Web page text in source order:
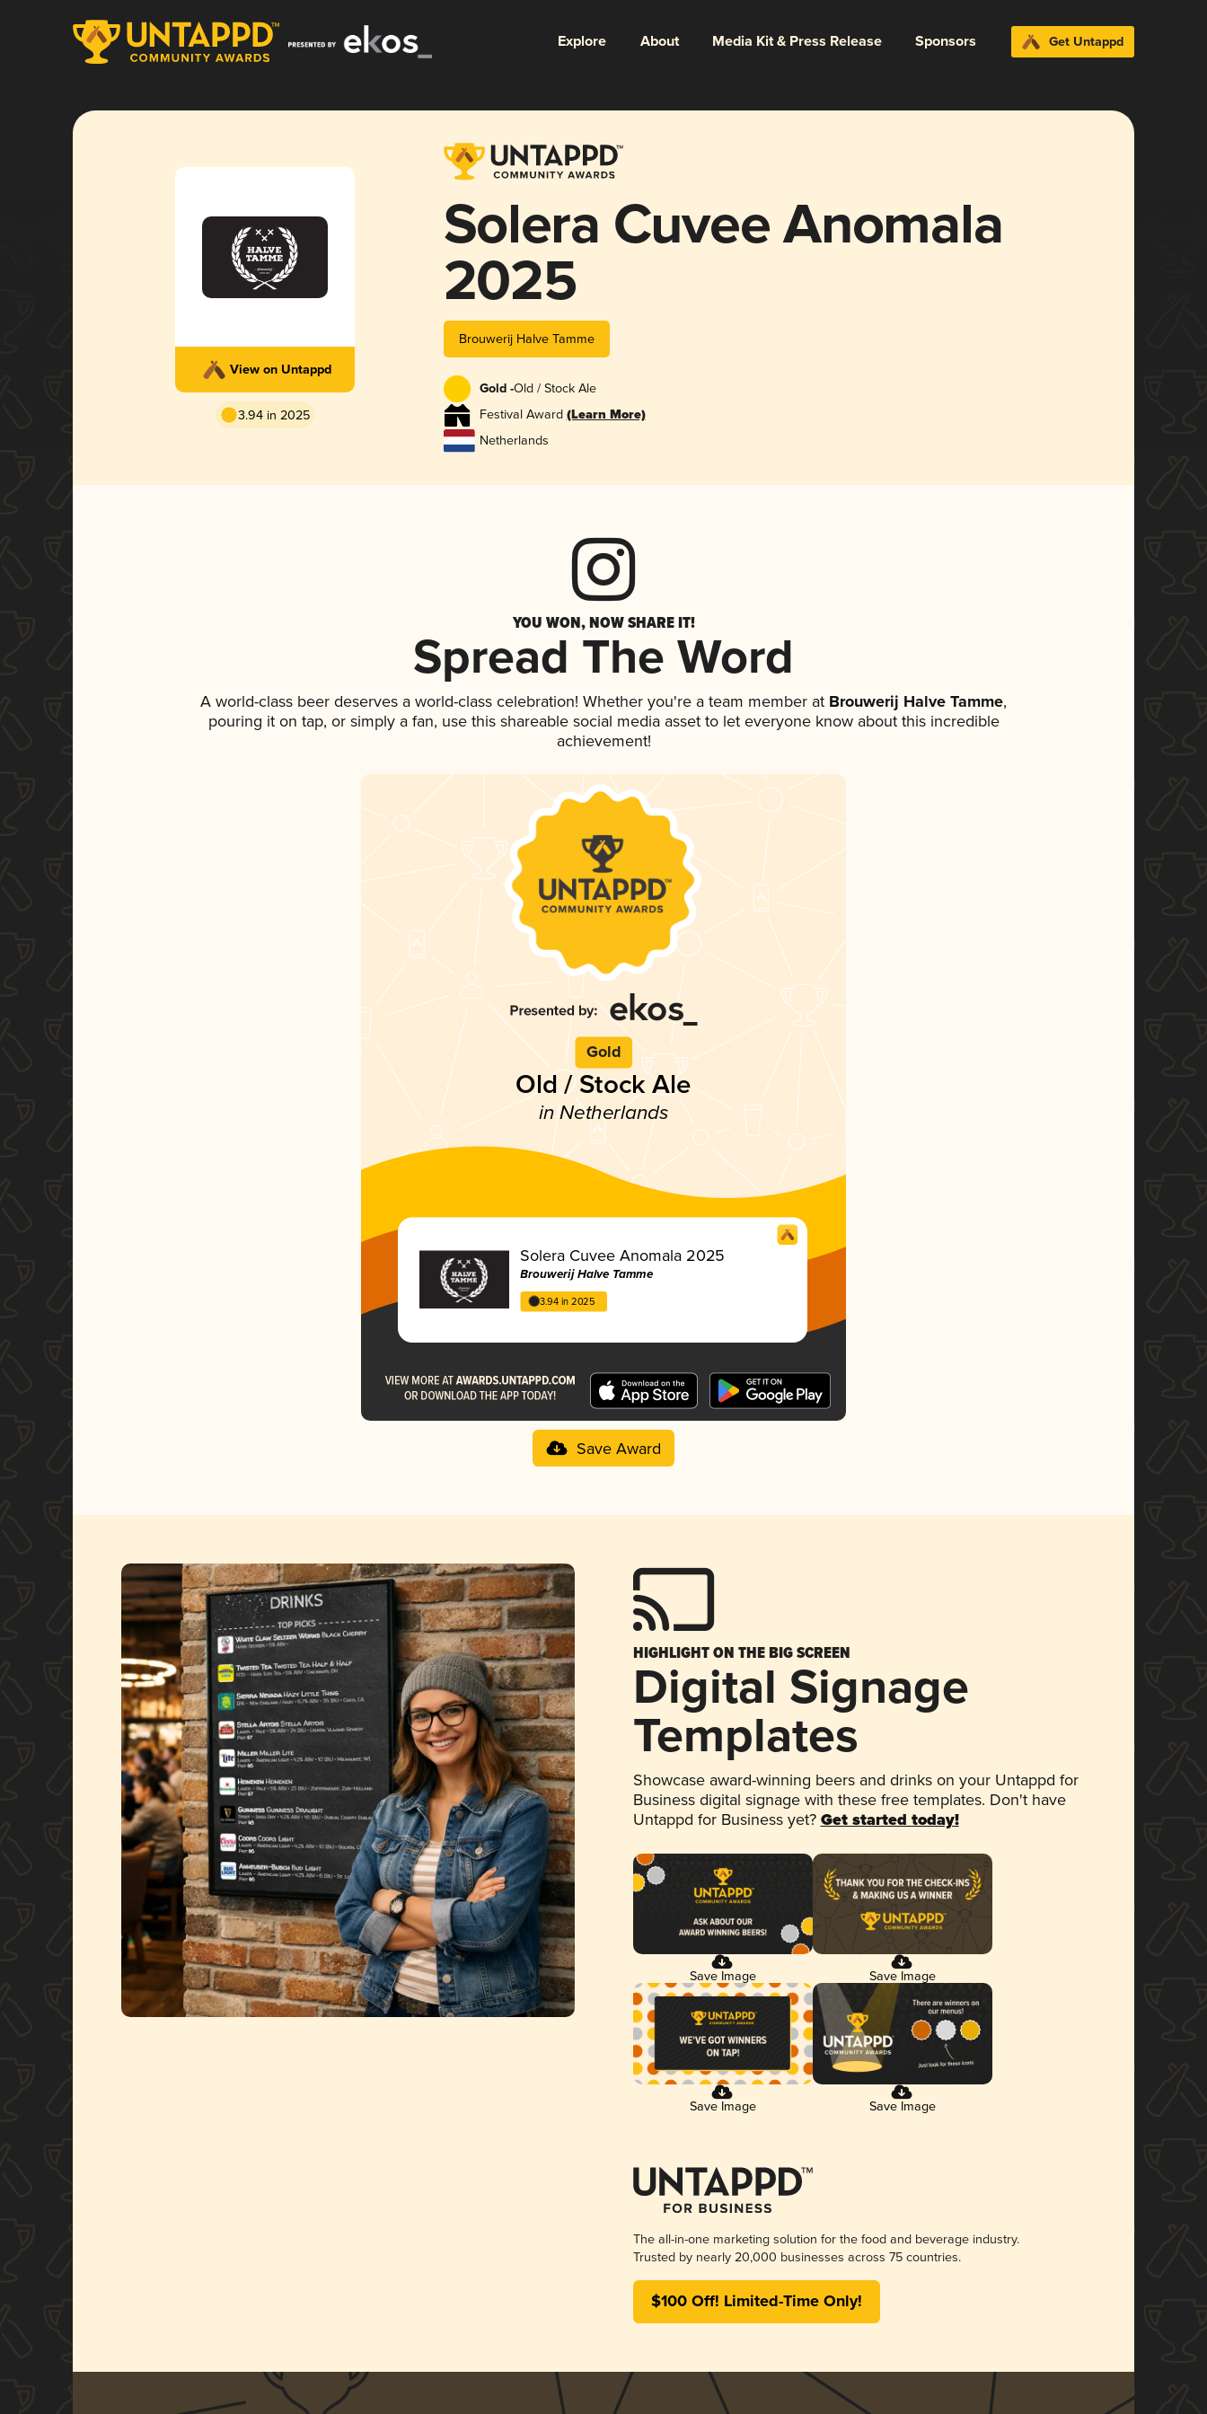
Explore About Media Kit & Press Release Sponsors Get Untappd
View on Untappd
3.94 in 2025
Solera Cuvee Anomala
2025
Brouwerij Halve Tamme
Gold -Old / Stock Ale
Festival Award (Learn More)
Netherlands
YOU WON, NOW SHARE IT!
Spread The Word
A world-class beer deserves a world-class celebration! Whether you're a team member at Brouwerij Halve Tamme,
pouring it on tap, or simply a fan, use this shareable social media asset to let everyone know about this incredible
achievement!
Gold
Old / Stock Ale
in Netherlands
Solera Cuvee Anomala 2025
Brouwerij Halve Tamme
3.94 in 2025
Save Award
HIGHLIGHT ON THE BIG SCREEN
Digital Signage
Templates
Showcase award-winning beers and drinks on your Untappd for
Business digital signage with these free templates. Don't have
Untappd for Business yet? Get started today!
Save Image Save Image
Save Image Save Image
The all-in-one marketing solution for the food and beverage industry.
Trusted by nearly 20,000 businesses across 75 countries.
$100 Off! Limited-Time Only!